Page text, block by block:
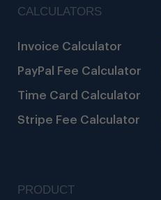
CALCULATORS
Invoice Calculator
PayPal Fee Calculator
Time Card Calculator
Stripe Fee Calculator
PRODUCT